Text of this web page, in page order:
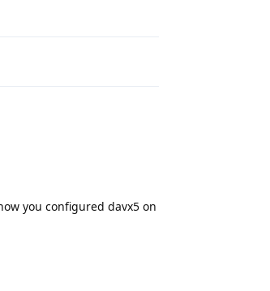
you configured davx5 on